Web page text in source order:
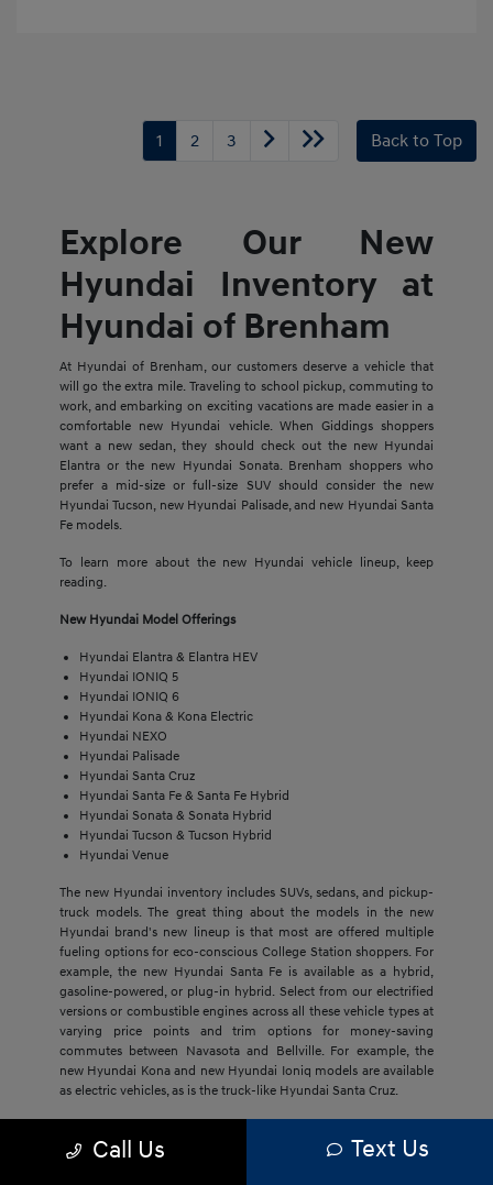
1 2 3 Back to Top
Explore Our New
Hyundai Inventory at
Hyundai of Brenham
At Hyundai of Brenham, our customers deserve a vehicle that
will go the extra mile. Traveling to school pickup, commuting to
work, and embarking on exciting vacations are made easier in a
comfortable new Hyundai vehicle. When Giddings shoppers
want a new sedan, they should check out the new Hyundai
Elantra or the new Hyundai Sonata. Brenham shoppers who
prefer a mid-size or full-size SUV should consider the new
Hyundai Tucson, new Hyundai Palisade, and new Hyundai Santa
Fe models.
To learn more about the new Hyundai vehicle lineup, keep
reading.
New Hyundai Model Offerings
Hyundai Elantra & Elantra HEV
Hyundai IONIQ 5
Hyundai IONIQ 6
Hyundai Kona & Kona Electric
Hyundai NEXO
Hyundai Palisade
Hyundai Santa Cruz
Hyundai Santa Fe & Santa Fe Hybrid
Hyundai Sonata & Sonata Hybrid
Hyundai Tucson & Tucson Hybrid
Hyundai Venue
The new Hyundai inventory includes SUVs, sedans, and pickup-
truck models. The great thing about the models in the new
Hyundai brand's new lineup is that most are offered multiple
fueling options for eco-conscious College Station shoppers. For
example, the new Hyundai Santa Fe is available as a hybrid,
gasoline-powered, or plug-in hybrid. Select from our electrified
versions or combustible engines across all these vehicle types at
varying price points and trim options for money-saving
commutes between Navasota and Bellville. For example, the
new Hyundai Kona and new Hyundai Ioniq models are available
as electric vehicles, as is the truck-like Hyundai Santa Cruz.
regardless of trim, draws Bryan buyers to this brand. They'll get
Call Us Text Us